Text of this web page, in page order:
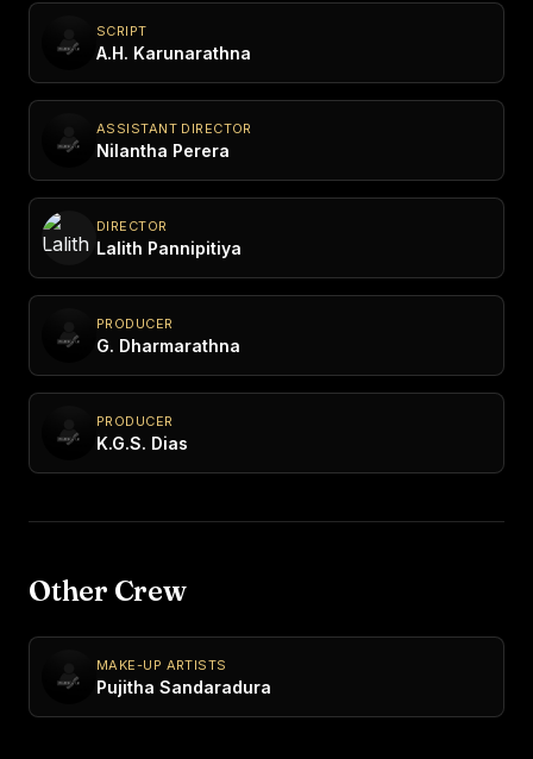
SCRIPT
A.H. Karunarathna
ASSISTANT DIRECTOR
Nilantha Perera
DIRECTOR
Lalith Pannipitiya
PRODUCER
G. Dharmarathna
PRODUCER
K.G.S. Dias
Other Crew
MAKE-UP ARTISTS
Pujitha Sandaradura